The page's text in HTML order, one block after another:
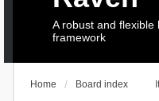
A robust and flexible
framework
Home Board index